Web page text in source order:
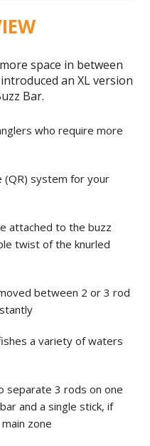
space in between
an XL version
Bar.
who require more
(QR) system for your
attached to the buzz
twist of the knurled
between 2 or 3 rod
a variety of waters
separate 3 rods on one
and a single stick, if
zone